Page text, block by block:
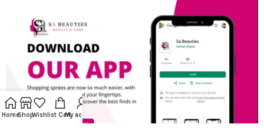
HomeShopWishlist CartMy account